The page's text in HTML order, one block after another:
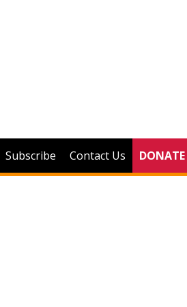
Subscribe Contact Us DONATE